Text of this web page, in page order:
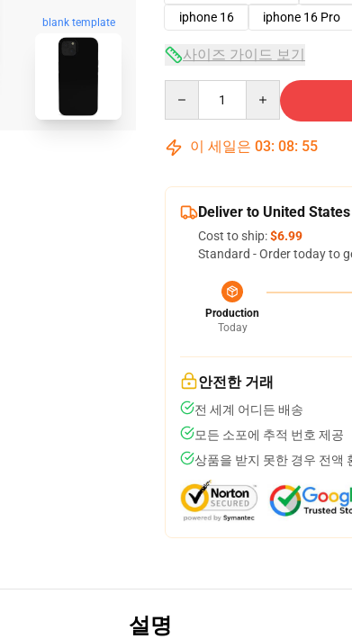
blank template
iphone 16
iphone 16 Pro
사이즈 가이드 보기
이 세일은 03: 08: 54
Deliver to United States
Cost to ship:$6.99
Standard - Order today to
Production
Today
안전한 거래
전 세계 어디든 배송
모든 소포에 추적 번호 제공
상품을 받지 못한 경우 전액
설명